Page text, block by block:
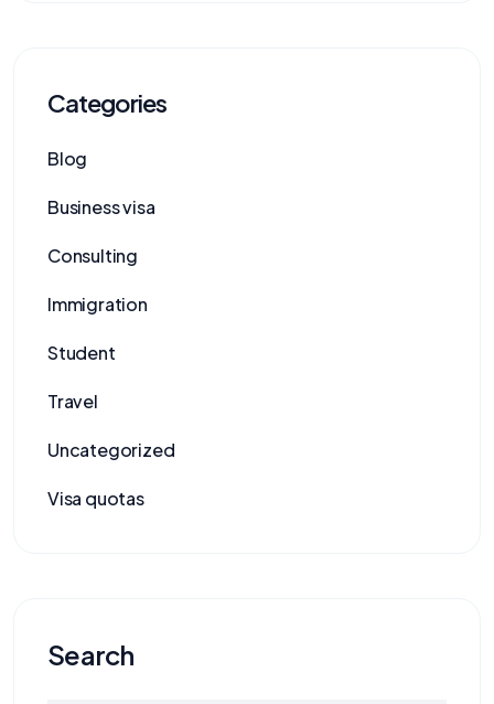
Categories
Blog
Business visa
Consulting
Immigration
Student
Travel
Uncategorized
Visa quotas
Search